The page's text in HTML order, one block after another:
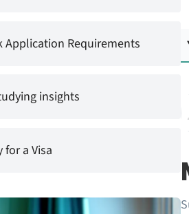
Application Requirements
insights
for a Visa